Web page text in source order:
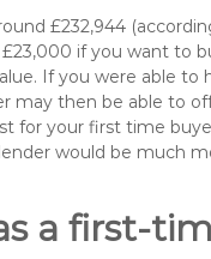
£232,944
if you want to
If you were able to
may then be able to
your first time
would be much
a first-